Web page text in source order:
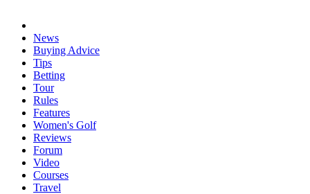
News
Buying Advice
Tips
Betting
Tour
Rules
Features
Women's Golf
Reviews
Forum
Video
Courses
Travel